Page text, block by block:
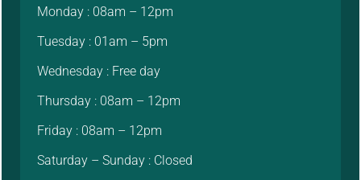
Monday : 08am – 12pm
Tuesday : 01am – 5pm
Wednesday : Free day
Thursday : 08am – 12pm
Friday : 08am – 12pm
Saturday – Sunday : Closed